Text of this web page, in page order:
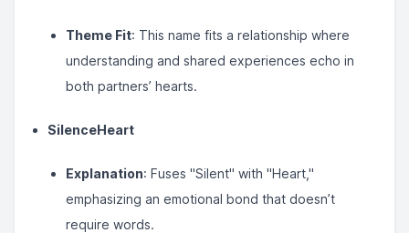
Theme Fit: This name fits a relationship where
understanding and shared experiences echo in
both partners’ hearts.
SilenceHeart
Explanation: Fuses "Silent" with "Heart,"
emphasizing an emotional bond that doesn’t
require words.